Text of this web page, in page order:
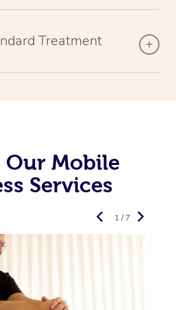
Treatment
Our Mobile
Services
1 / 7